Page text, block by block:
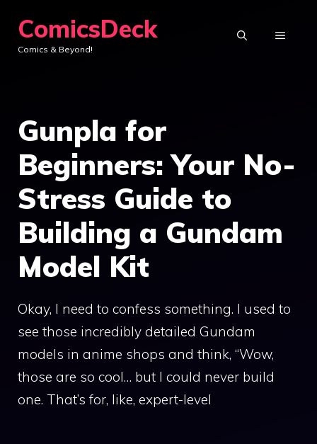
content
ComicsDeck
Comics & Beyond!
MENU
Gunpla for
Beginners: Your No-
Stress Guide to
Building a Gundam
Model Kit
Okay, I need to confess something. I used to
see those incredibly detailed Gundam
models in anime shops and think, “Wow,
those are so cool… but I could never build
one. That’s for, like, expert-level